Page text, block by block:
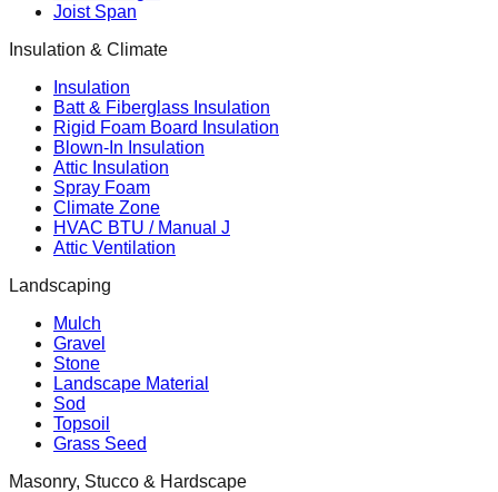
Joist Span
Insulation & Climate
Insulation
Batt & Fiberglass Insulation
Rigid Foam Board Insulation
Blown-In Insulation
Attic Insulation
Spray Foam
Climate Zone
HVAC BTU / Manual J
Attic Ventilation
Landscaping
Mulch
Gravel
Stone
Landscape Material
Sod
Topsoil
Grass Seed
Masonry, Stucco & Hardscape